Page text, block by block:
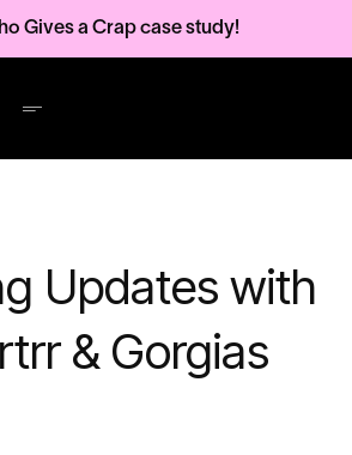
Gives a Crap case study!
Updates with
& Gorgias